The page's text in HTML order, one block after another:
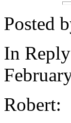
Posted
In
Robert: